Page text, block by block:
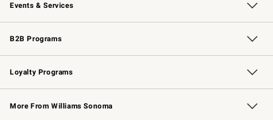
Events & Services
Wedding & Gift Registry Free Design Services
Events Knife Sharpening
Gift Cards
B2B Programs
B2B Overview Contract
Trade Professional Chefs
Corporate Gifting
Loyalty Programs
Williams Sonoma Credit Card Key Rewards
Williams Sonoma Reserve
More From Williams Sonoma